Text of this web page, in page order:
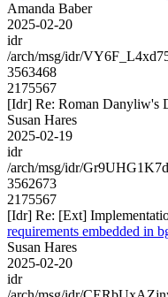
Amanda Baber
2025-02-20
idr
/arch/msg/idr/
3563468
2175567
[Idr] Re: Roman Danyliw's
Susan Hares
2025-02-19
idr
/arch/msg/idr/
3562673
2175567
[Idr] Re: [Ext]
requirements embedded in
Susan Hares
2025-02-20
idr